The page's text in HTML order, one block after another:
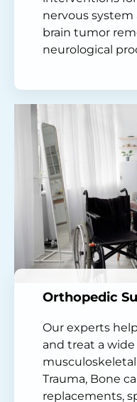
nervous system
brain tumor
neurological
Orthopedic
Our experts
and treat a wide
Trauma, Bone
replacements,